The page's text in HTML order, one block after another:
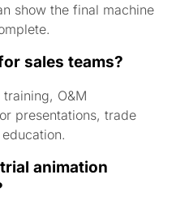
show the final machine
sales teams?
O&M
presentations, trade
animation